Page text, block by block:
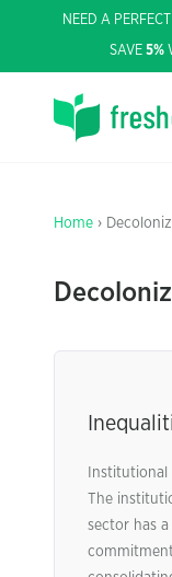
NEED A
SAVE 5%
Home ›
The
sector has